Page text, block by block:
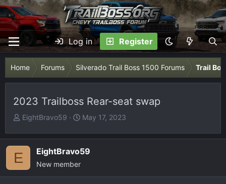
Log in Register
Home Forums Silverado Trail Boss 1500 Forums Trail
2023 Trailboss Rear-seat swap
T
r
a
d
EightBravo59
S
a
r
May 17, 2023
E EightBravo59
New member